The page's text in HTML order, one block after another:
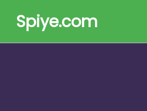
Spiye.com